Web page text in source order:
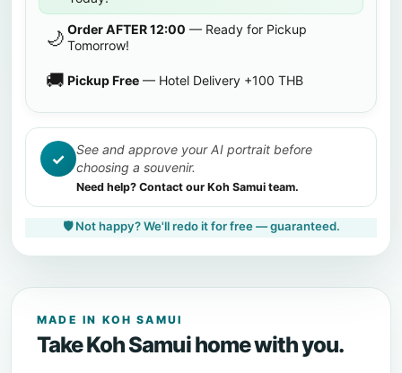
🌙 Order AFTER 12:00 — Ready for Pickup
Tomorrow!
🚚 Pickup Free — Hotel Delivery +100 THB
✓
See and approve your AI portrait before
choosing a souvenir.
Need help? Contact our Koh Samui team.
🛡️ Not happy? We'll redo it for free — guaranteed.
MADE IN KOH SAMUI
Take Koh Samui home with you.